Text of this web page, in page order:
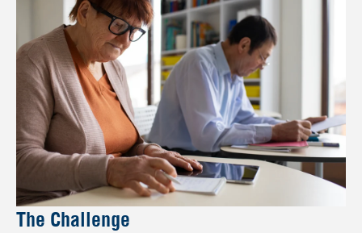
The Challenge